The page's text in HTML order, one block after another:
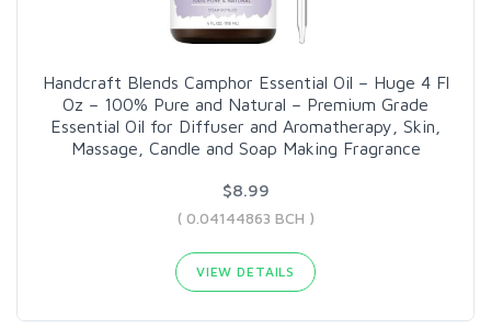
Handcraft Blends Camphor Essential Oil – Huge 4 Fl
Oz – 100% Pure and Natural – Premium Grade
Essential Oil for Diffuser and Aromatherapy, Skin,
Massage, Candle and Soap Making Fragrance
$8.99
( 0.04144863 BCH )
VIEW DETAILS